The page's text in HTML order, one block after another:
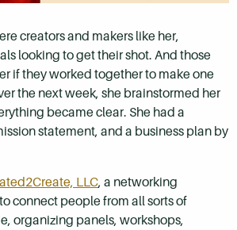
creators and makers like her,
looking to get their shot. And those
if they worked together to make one
the next week, she brainstormed her
became clear. She had a
statement, and a business plan by
LLC, a networking
connect people from all sorts of
organizing panels, workshops,